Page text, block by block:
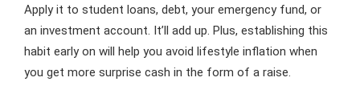
Apply it to student loans, debt, your emergency fund, or
an investment account. It’ll add up. Plus, establishing this
habit early on will help you avoid lifestyle inflation when
you get more surprise cash in the form of a raise.